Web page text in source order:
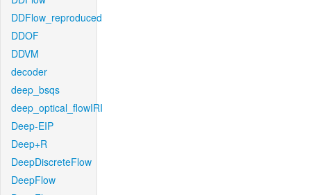
DDFlow_reproduced
DDOF
DDVM
decoder
deep_bsqs
deep_optical_flowIRI
Deep-EIP
Deep+R
DeepDiscreteFlow
DeepFlow